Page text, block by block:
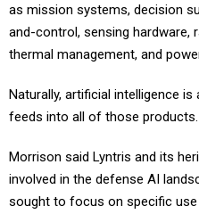
and-control, sensing hardware,
thermal management, and
feeds into all of those products.
involved in the defense AI
sought to focus on specific
autonomy. This involves how